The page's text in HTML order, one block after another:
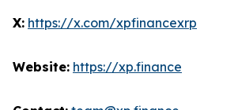
X: https://x.com/xpfinancexrp
Website: https://xp.finance